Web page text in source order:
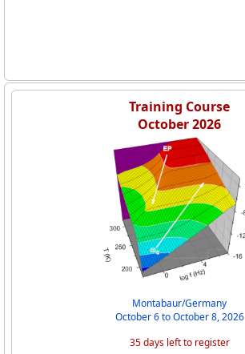
Training Course
October 2026
Montabaur/Germany
October 6 to October 8, 2026
35 days left to register